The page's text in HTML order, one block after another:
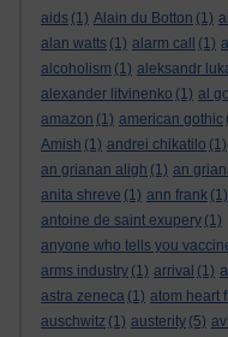
aids (1) Alain du Botton (1)
alan watts (1) alarm call (1)
alcoholism (1) aleksandr
alexander litvinenko (1) al
amazon (1) american gothic
Amish (1) andrei chikatilo (1)
an grianan aligh (1) an
anita shreve (1) ann frank (1)
antoine de saint exupery (1)
anyone who tells you
arms industry (1) arrival (1)
astra zeneca (1) atom heart
auschwitz (1) austerity (5)